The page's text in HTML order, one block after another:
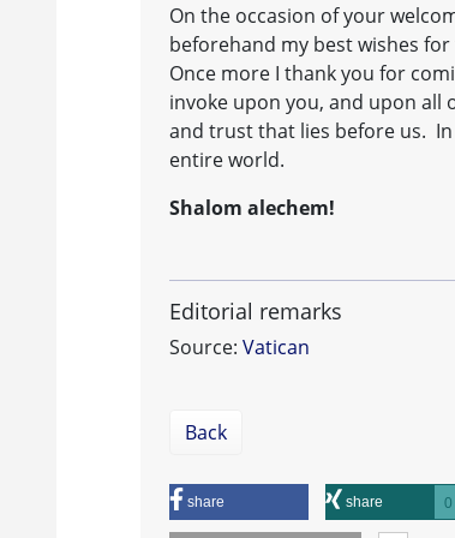
On the occasion of your
beforehand my best wishes for
Once more I thank you for
invoke upon you, and upon all
and trust that lies before us.
entire world.
Shalom alechem!
Editorial remarks
Source: Vatican
Back
share share 0